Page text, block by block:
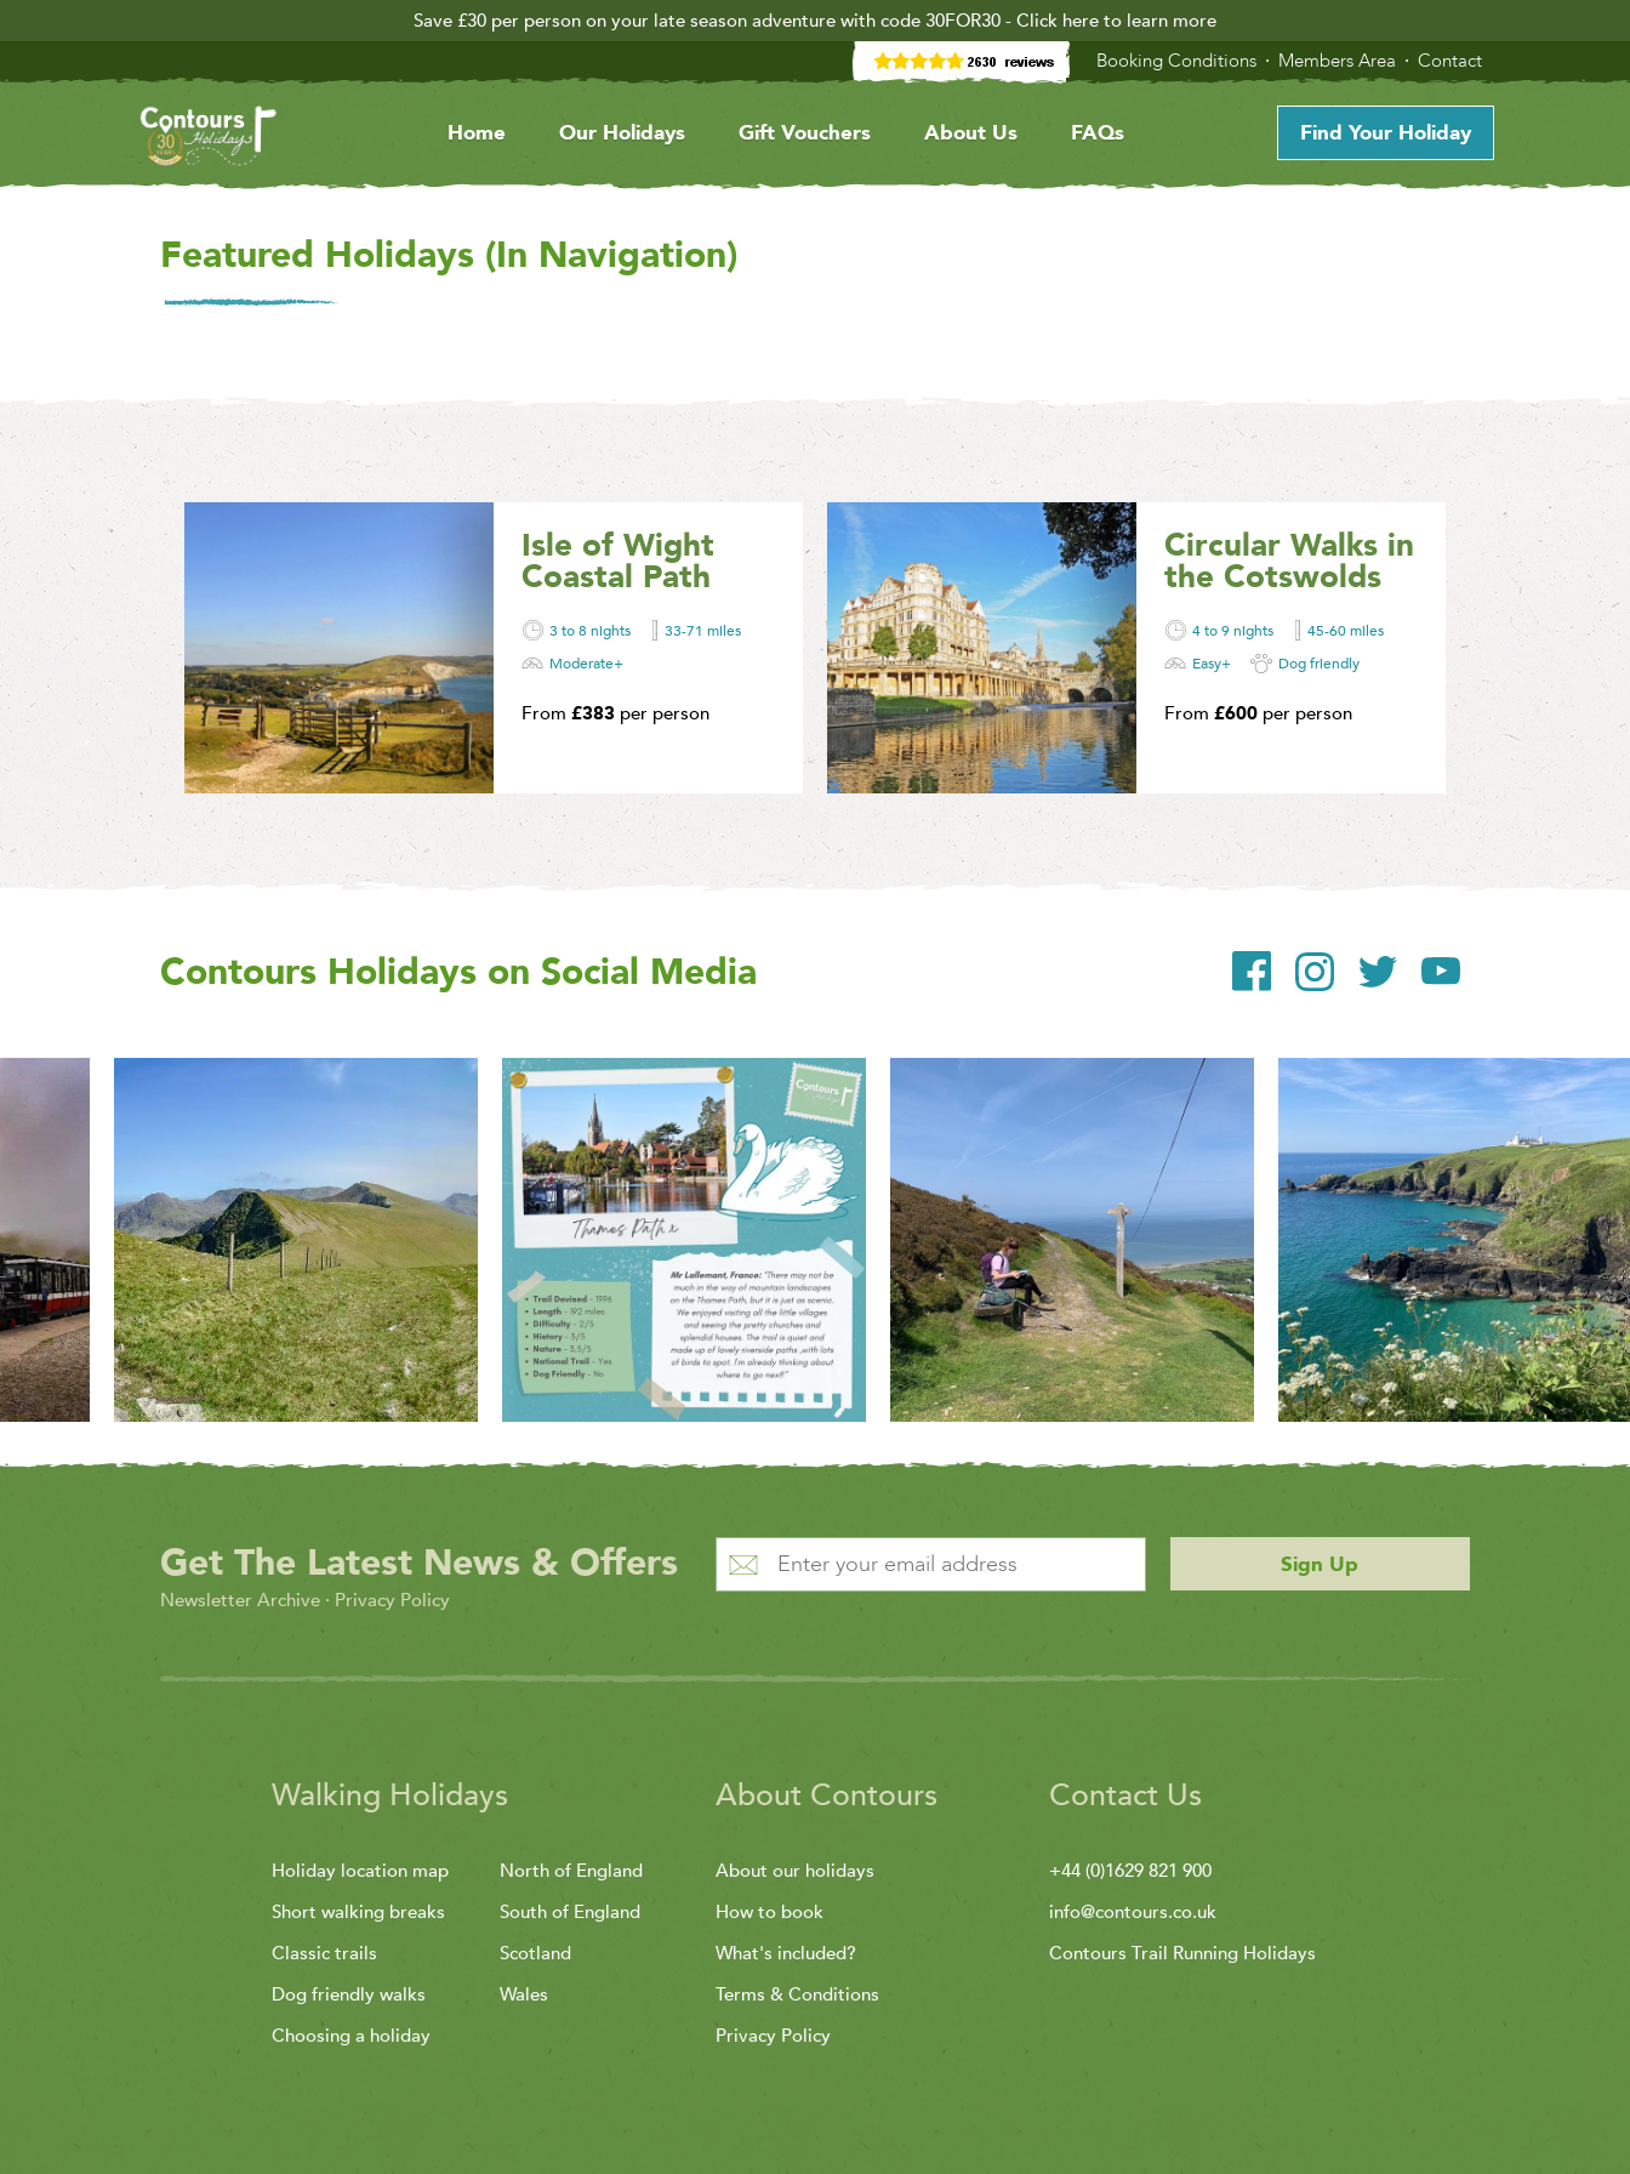
Save £30 per person on your late season adventure with code 30FOR30 - Click here to learn more
Booking Conditions
Members Area Contact
Home Our Holidays Gift Vouchers About Us FAQs Find Your Holiday
Featured Holidays (In Navigation)
Isle of Wight
Coastal Path
3 to 8 nights
33-71 miles
Moderate+
From £383 per person
circumnavigating the
spectacular Isle of Wight.
Find Out More
Circular Walks in
the Cotswolds
4 to 9 nights
45-60 miles
Easy+
Dog friendly
From £600 per person
A selection of
through the
countryside of
Find Out More
Contours Holidays on Social Media
Get The Latest News & Offers
Newsletter Archive · Privacy Policy
Sign Up
Walking Holidays
Holiday location map
Short walking breaks
Classic trails
Dog friendly walks
Choosing a holiday
North of England
South of England
Scotland
Wales
About Contours
About our holidays
How to book
What's included?
Terms & Conditions
Privacy Policy
Contact Us
+44 (0)1629 821 900
info@contours.co.uk
Contours Trail Running Holidays